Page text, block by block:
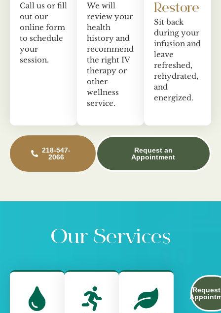
Call us or fill
out our
online form
to schedule
your
session.
We will
review your
health
history and
recommend
the right IV
therapy or
other
wellness
service.
Restore
Sit back
during your
infusion and
leave
refreshed,
rehydrated,
and
energized.
218-547-
2066
Request an
Appointment
Our Services